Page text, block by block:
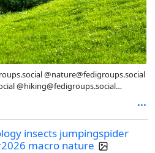
@hiking@fedigroups.social
#Photo #July #Finland
insects jumpingspider
macro nature